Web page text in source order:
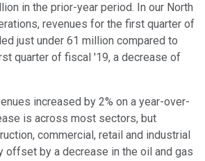
in the prior-year period. In our North
revenues for the first quarter of
just under 61 million compared to
quarter of fiscal '19, a decrease of
increased by 2% on a year-over-
is across most sectors, but
commercial, retail and industrial
offset by a decrease in the oil and gas